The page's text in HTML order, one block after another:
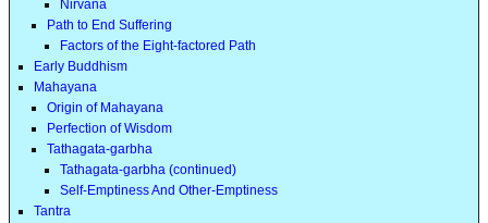
Nirvana
Path to End Suffering
Factors of the Eight-factored Path
Early Buddhism
Mahayana
Origin of Mahayana
Perfection of Wisdom
Tathagata-garbha
Tathagata-garbha (continued)
Self-Emptiness And Other-Emptiness
Tantra